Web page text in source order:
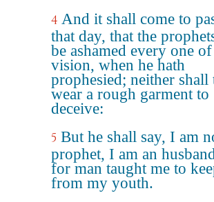
4 And it shall come to
that day, that the
be ashamed every one
vision, when he hath
prophesied; neither shall
wear a rough garment to
deceive:
5 But he shall say, I am
prophet, I am an
for man taught me to
from my youth.